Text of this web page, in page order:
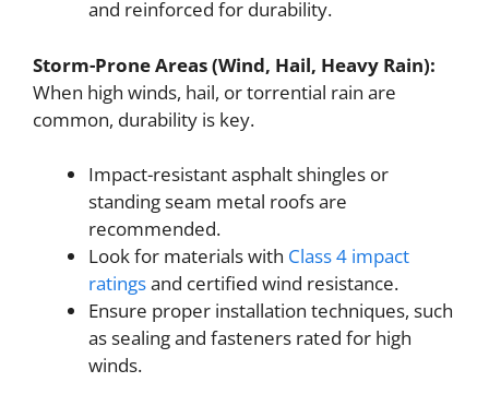
and reinforced for durability.
Storm-Prone Areas (Wind, Hail, Heavy Rain):
When high winds, hail, or torrential rain are
common, durability is key.
Impact-resistant asphalt shingles or
standing seam metal roofs are
recommended.
Look for materials with Class 4 impact
ratingsand certified wind resistance.
Ensure proper installation techniques, such
as sealing and fasteners rated for high
winds.